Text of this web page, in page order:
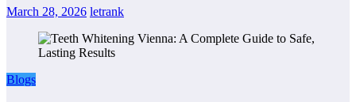
March 28, 2026 letrank
Blogs